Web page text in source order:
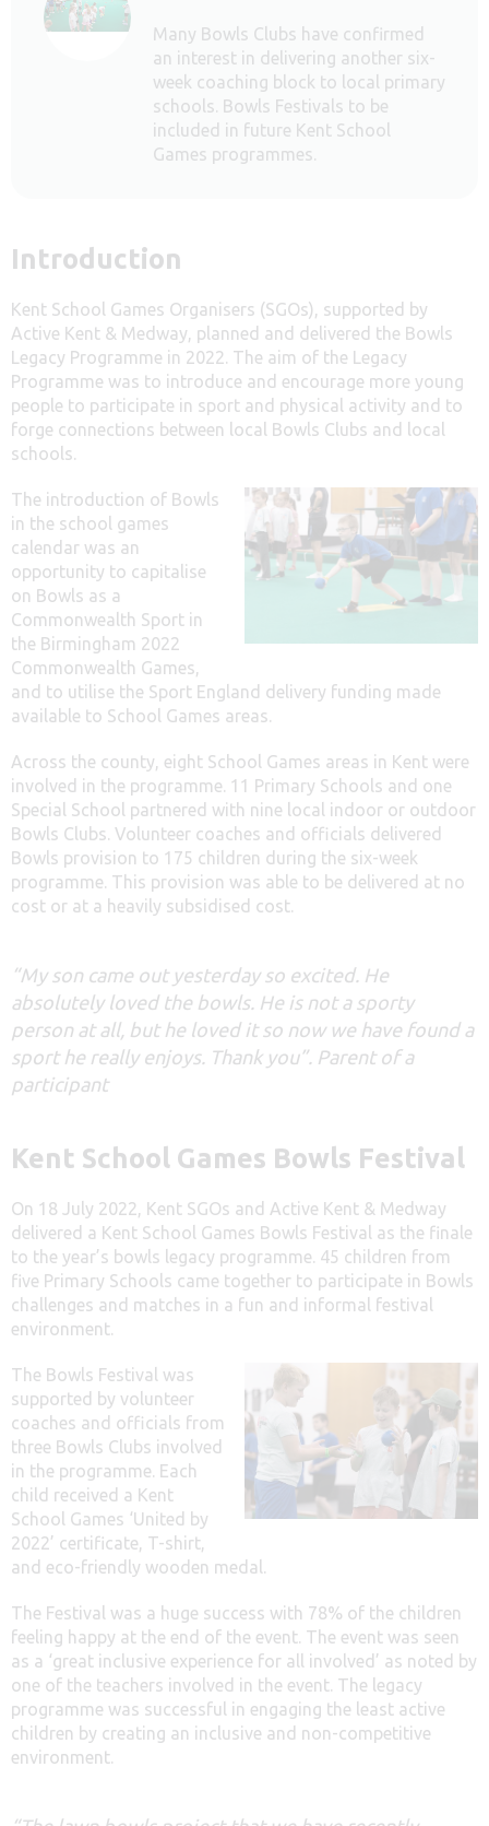
Many Bowls Clubs have confirmed
an interest in delivering another six-
week coaching block to local primary
schools. Bowls Festivals to be
included in future Kent School
Games programmes.
Introduction
Kent School Games Organisers (SGOs), supported by
Active Kent & Medway, planned and delivered the Bowls
Legacy Programme in 2022. The aim of the Legacy
Programme was to introduce and encourage more young
people to participate in sport and physical activity and to
forge connections between local Bowls Clubs and local
schools.
The introduction of Bowls
in the school games
calendar was an
opportunity to capitalise
on Bowls as a
Commonwealth Sport in
the Birmingham 2022
Commonwealth Games,
and to utilise the Sport England delivery funding made
available to School Games areas.
Across the county, eight School Games areas in Kent were
involved in the programme. 11 Primary Schools and one
Special School partnered with nine local indoor or outdoor
Bowls Clubs. Volunteer coaches and officials delivered
Bowls provision to 175 children during the six-week
programme. This provision was able to be delivered at no
cost or at a heavily subsidised cost.
“My son came out yesterday so excited. He
absolutely loved the bowls. He is not a sporty
person at all, but he loved it so now we have found a
sport he really enjoys. Thank you”. Parent of a
participant
Kent School Games Bowls Festival
On 18 July 2022, Kent SGOs and Active Kent & Medway
delivered a Kent School Games Bowls Festival as the finale
to the year’s bowls legacy programme. 45 children from
five Primary Schools came together to participate in Bowls
challenges and matches in a fun and informal festival
environment.
The Bowls Festival was
supported by volunteer
coaches and officials from
three Bowls Clubs involved
in the programme. Each
child received a Kent
School Games ‘United by
2022’ certificate, T-shirt,
and eco-friendly wooden medal.
The Festival was a huge success with 78% of the children
feeling happy at the end of the event. The event was seen
as a ‘great inclusive experience for all involved’ as noted by
one of the teachers involved in the event. The legacy
programme was successful in engaging the least active
children by creating an inclusive and non-competitive
environment.